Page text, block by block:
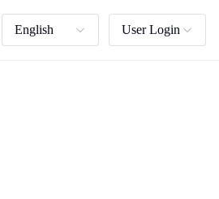
English User Login